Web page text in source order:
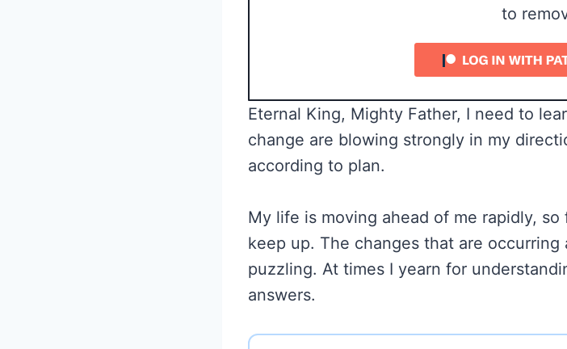
to
Eternal King, Mighty Father, I need to
change are blowing strongly in my
according to plan.
My life is moving ahead of me rapidly,
keep up. The changes that are
puzzling. At times I yearn for
answers.